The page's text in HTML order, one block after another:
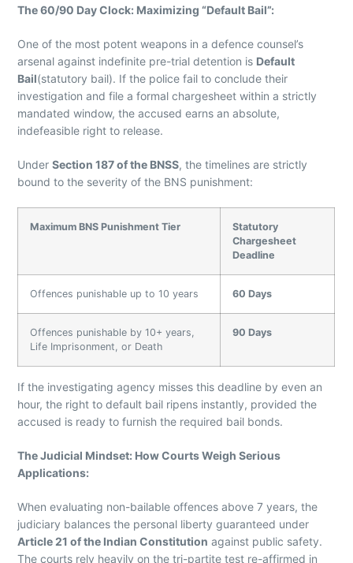
The 60/90 Day Clock: Maximizing “Default Bail”:
One of the most potent weapons in a defence counsel’s
arsenal against indefinite pre-trial detention is Default
Bail(statutory bail). If the police fail to conclude their
investigation and file a formal chargesheet within a strictly
mandated window, the accused earns an absolute,
indefeasible right to release.
UnderSection 187 of the BNSS, the timelines are strictly
bound to the severity of the BNS punishment:
Maximum BNS Punishment Tier
Statutory
Chargesheet
Deadline
Offences punishable up to 10 years 60 Days
Offences punishable by 10+ years,
Life Imprisonment, or Death
90 Days
If the investigating agency misses this deadline by even an
hour, the right to default bail ripens instantly, provided the
accused is ready to furnish the required bail bonds.
The Judicial Mindset: How Courts Weigh Serious
Applications:
When evaluating non-bailable offences above 7 years, the
judiciary balances the personal liberty guaranteed under
Article 21 of the Indian Constitution against public safety.
The courts rely heavily on the tri-partite test re-affirmed in